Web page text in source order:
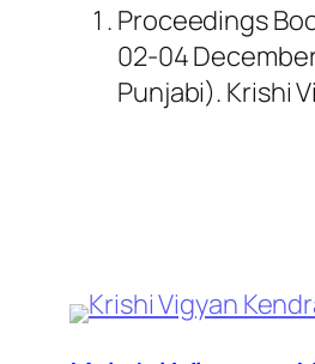
Proceedings
02-04
Punjabi). Krishi